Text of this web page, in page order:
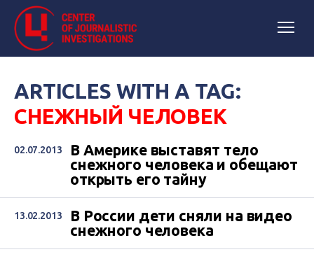
ARTICLES WITH A TAG:
СНЕЖНЫЙ ЧЕЛОВЕК
02.07.2013
В Америке выставят тело
снежного человека и обещают
открыть его тайну
13.02.2013
В России дети сняли на видео
снежного человека